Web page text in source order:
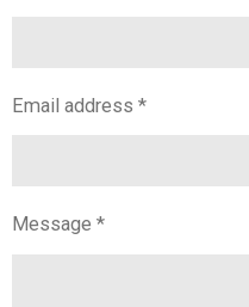
Email address *
Message *